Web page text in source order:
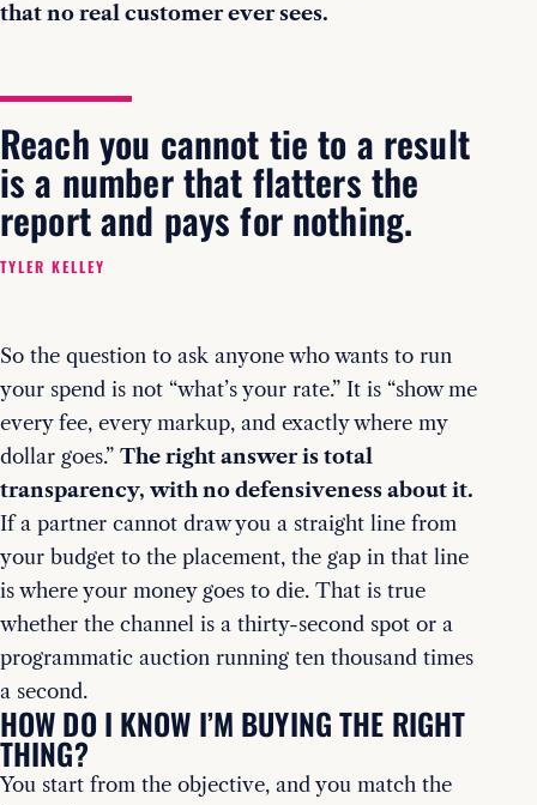
that no real customer ever sees.
Reach you cannot tie to a result
is a number that flatters the
report and pays for nothing.
TYLER KELLEY
So the question to ask anyone who wants to run
your spend is not “what’s your rate.” It is “show me
every fee, every markup, and exactly where my
dollar goes.” The right answer is total
transparency, with no defensiveness about it.
If a partner cannot draw you a straight line from
your budget to the placement, the gap in that line
is where your money goes to die. That is true
whether the channel is a thirty-second spot or a
programmatic auction running ten thousand times
a second.
HOW DO I KNOW I’M BUYING THE RIGHT
THING?
You start from the objective, and you match the